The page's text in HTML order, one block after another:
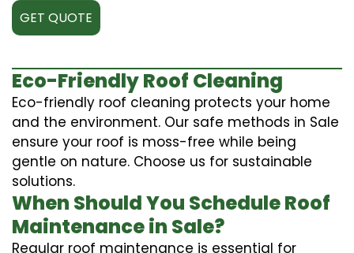
GET QUOTE
Eco-Friendly Roof Cleaning
Eco-friendly roof cleaning protects your home
and the environment. Our safe methods in Sale
ensure your roof is moss-free while being
gentle on nature. Choose us for sustainable
solutions.
When Should You Schedule Roof
Maintenance in Sale?
Regular roof maintenance is essential for